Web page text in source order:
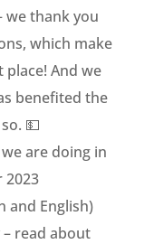
we thank you
which make
And we
benefited the
💵
are doing in
2023
and English)
read about